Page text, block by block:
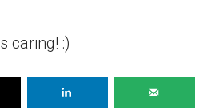
caring! :)